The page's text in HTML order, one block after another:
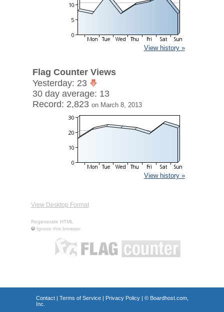
View history »
Flag Counter Views
Yesterday: 23
30 day average: 13
Record: 2,823 on March 8, 2013
View history »
View Desktop Format
Regenerate HTML
Ignore this browser
Contact| Terms of Service| Privacy Policy| © Boardhost.com,
Inc.